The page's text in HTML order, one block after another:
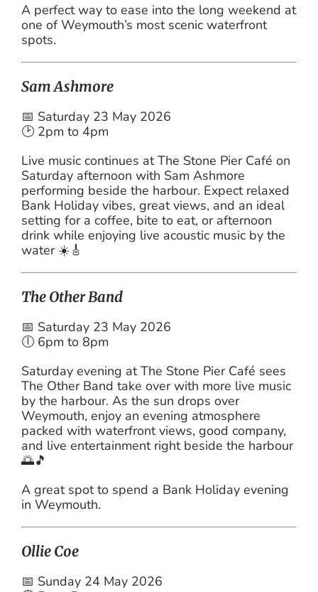
A perfect way to ease into the long weekend at
one of Weymouth’s most scenic waterfront
spots.
Sam Ashmore
📅 Saturday 23 May 2026
🕑 2pm to 4pm
Live music continues at The Stone Pier Café on
Saturday afternoon with Sam Ashmore
performing beside the harbour. Expect relaxed
Bank Holiday vibes, great views, and an ideal
setting for a coffee, bite to eat, or afternoon
drink while enjoying live acoustic music by the
water ☀️🎸
The Other Band
📅 Saturday 23 May 2026
🕕 6pm to 8pm
Saturday evening at The Stone Pier Café sees
The Other Band take over with more live music
by the harbour. As the sun drops over
Weymouth, enjoy an evening atmosphere
packed with waterfront views, good company,
and live entertainment right beside the harbour
🌅🎵
A great spot to spend a Bank Holiday evening
in Weymouth.
Ollie Coe
📅 Sunday 24 May 2026